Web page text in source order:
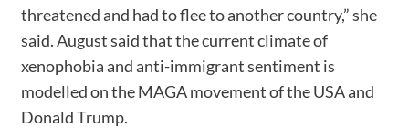
threatened and had to flee to another country,” she
said. August said that the current climate of
xenophobia and anti-immigrant sentiment is
modelled on the MAGA movement of the USA and
Donald Trump.